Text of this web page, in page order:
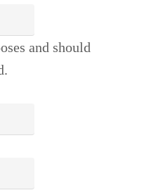
and should